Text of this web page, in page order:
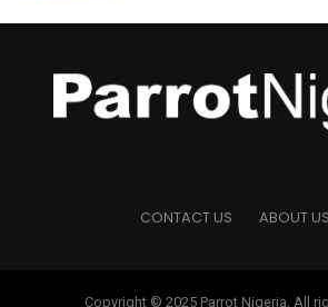
CONTACT US ABOUT US
Copyright © 2025 Parrot Nigeria. All